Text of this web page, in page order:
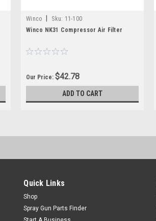
Winco Sku: 11-100
Winco NK31 Compressor Air Filter
Our Price:$42.78
ADD TO CART
Quick Links
Shop
Spray Gun Parts Finder